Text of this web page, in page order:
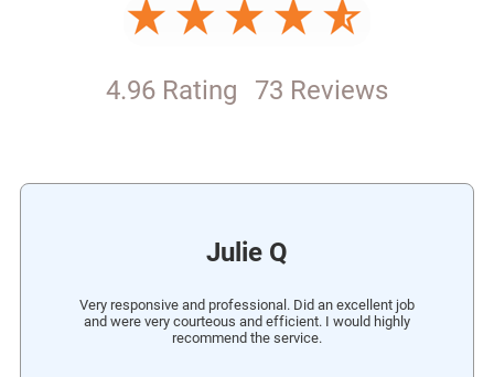
4.96 Rating 73 Reviews
Julie Q
Very responsive and professional. Did an excellent job
and were very courteous and efficient. I would highly
recommend the service.